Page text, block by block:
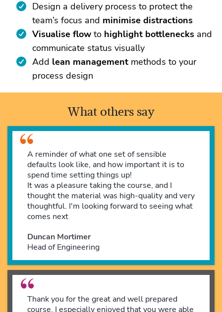
Design a delivery process to protect the
team’s focus and minimise distractions
Visualise flow to highlight bottlenecks and
communicate status visually
Add lean management methods to your
process design
What others say
A reminder of what one set of sensible
defaults look like, and how important it is to
spend time setting things up!
It was a pleasure taking the course, and I
thought the material was high-quality and very
thoughtful. I'm looking forward to seeing what
comes next
Duncan Mortimer
Head of Engineering
Thank you for the great and well prepared
course. I especially enjoyed that you were able